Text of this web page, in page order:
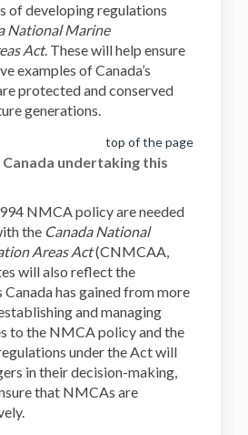
of developing regulations
National Marine
Act. These will help ensure
examples of Canada’s
protected and conserved
generations.
top of the page
undertaking this
NMCA policy are needed
the Canada National
Areas Act(CNMCAA,
will also reflect the
has gained from more
and managing
to the NMCA policy and the
under the Act will
in their decision-making,
that NMCAs are